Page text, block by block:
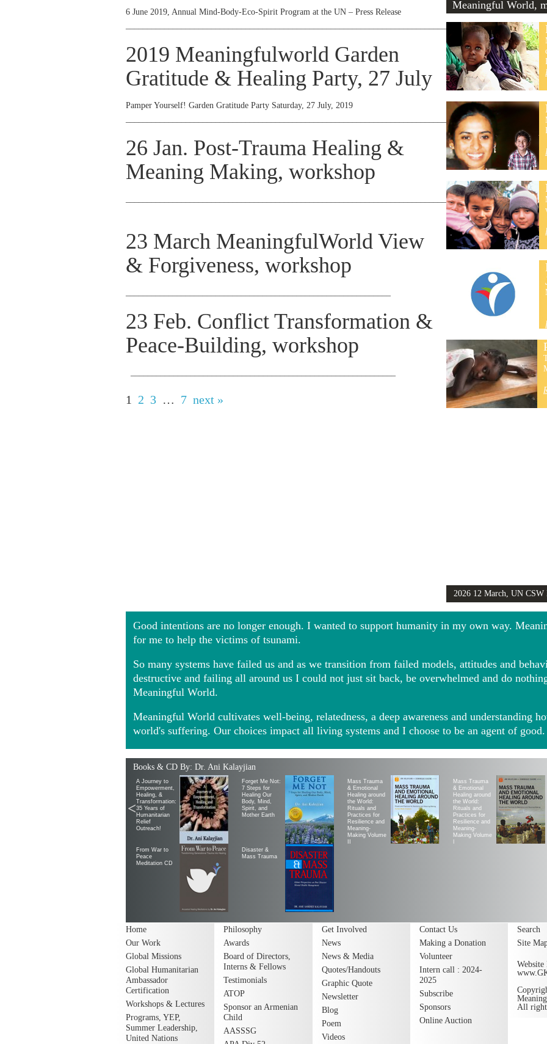
6 June 2019, Annual Mind-Body-Eco-Spirit Program at the UN – Press Release
2019 Meaningfulworld Garden
Gratitude & Healing Party, 27 July
Pamper Yourself! Garden Gratitude Party Saturday, 27 July, 2019
26 Jan. Post-Trauma Healing &
Meaning Making, workshop
__________________________________________________________________________________
23 March MeaningfulWorld View
& Forgiveness, workshop
23 Feb. Conflict Transformation &
Peace-Building, workshop
1 2 3 … 7 next »
Meaningful World,
2026 12 March, UN
Girls Globally video
Good intentions are no longer enough. I wanted to support humanity in my own way.
for me to help the victims of tsunami.
So many systems have failed us and as we transition from failed models, attitudes and
destructive and failing all around us I could not just sit back, be overwhelmed and do
Meaningful World.
Meaningful World cultivates well-being, relatedness, a deep awareness and understanding
world's suffering. Our choices impact all living systems and I choose to be an agent of good.
Books & CD By: Dr. Ani Kalayjian
A Journey to
Empowerment,
Healing, &
Transformation:
35 Years of
Humanitarian
Relief
Outreach!
Forget Me Not:
7 Steps for
Healing Our
Body, Mind,
Spirit, and
Mother Earth
Mass Trauma
& Emotional
Healing around
the World:
Rituals and
Practices for
Resilience and
Meaning-
Making Volume
Mass Trauma
& Emotional
Healing around
the World:
Rituals and
Practices for
Resilience and
Meaning-
Making Volume
From War to
Peace
Meditation CD
Disaster &
Mass Trauma
<
Home
Our Work
Global Missions
Global Humanitarian
Ambassador
Certification
Workshops & Lectures
Programs, YEP,
Summer Leadership,
United Nations
Philosophy
Awards
Board of Directors,
Interns & Fellows
Testimonials
ATOP
Sponsor an Armenian
Child
AASSSG
Get Involved
News
News & Media
Quotes/Handouts
Graphic Quote
Newsletter
Blog
Poem
Videos
Contact Us
Making a Donation
Volunteer
Intern call : 2024-
2025
Subscribe
Sponsors
Online Auction
Search
Site
Website
All